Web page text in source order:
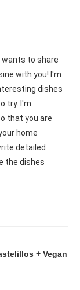
wants to share
with you! I'm
dishes
try. I'm
that you are
home
detailed
the dishes
+ Vegan